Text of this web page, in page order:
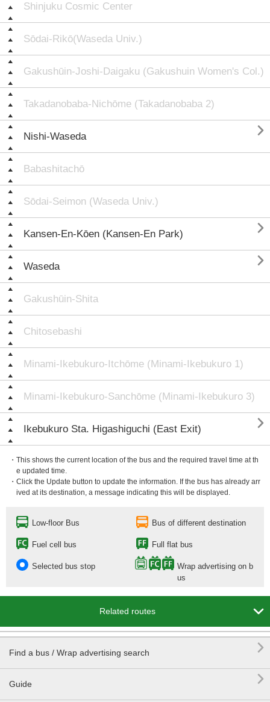
Shinjuku Cosmic Center
Sōdai-Rikō(Waseda Univ.)
Gakushūin-Joshi-Daigaku (Gakushuin Women's Col.)
Takadanobaba-Nichōme (Takadanobaba 2)
Nishi-Waseda 
Babashitachō
Sōdai-Seimon (Waseda Univ.)
Kansen-En-Kōen (Kansen-En Park) 
Waseda 
Gakushūin-Shita
Chitosebashi
Minami-Ikebukuro-Itchōme (Minami-Ikebukuro 1)
Minami-Ikebukuro-Sanchōme (Minami-Ikebukuro 3)
Ikebukuro Sta. Higashiguchi (East Exit) 
・This shows the current location of the bus and the required travel time at th
e updated time.
・Click the Update button to update the information. If the bus has already arr
ived at its destination, a message indicating this will be displayed.
Low-floor Bus Bus of different destination
Fuel cell bus Full flat bus
Selected bus stop
Wrap advertising on b
us
Related routes 
Find a bus / Wrap advertising search 
Guide
